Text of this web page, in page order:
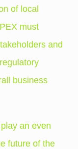
of local
must
and
business
an even
future of the